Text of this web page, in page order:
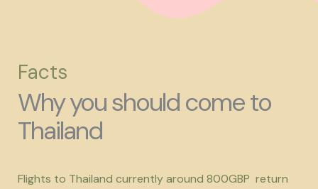
Facts
Why you should come to
Thailand
Flights to Thailand currently around 800GBP return